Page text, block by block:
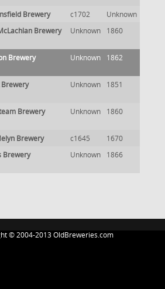
Brewery c1702
Unknown
Brewery Unknown 1860
Brewery Unknown 1862
Brewery Unknown 1851
Brewery Unknown 1860
Brewery c1645
1670
Brewery Unknown 1866
© 2004-2013 OldBreweries.com